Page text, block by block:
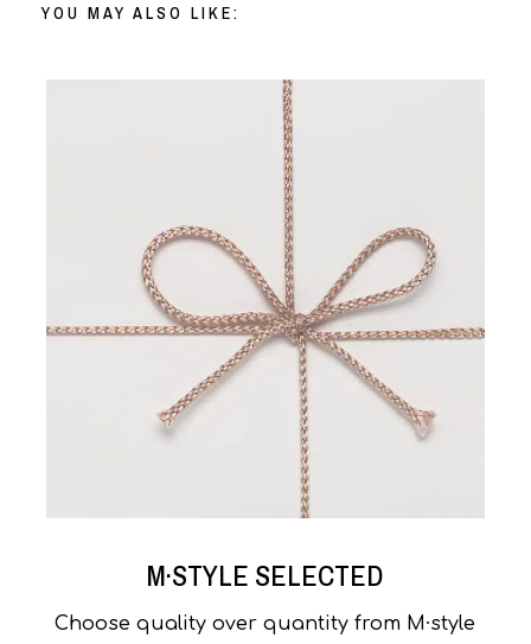
YOU MAY ALSO LIKE:
M·STYLE SELECTED
Choose quality over quantity from M·style